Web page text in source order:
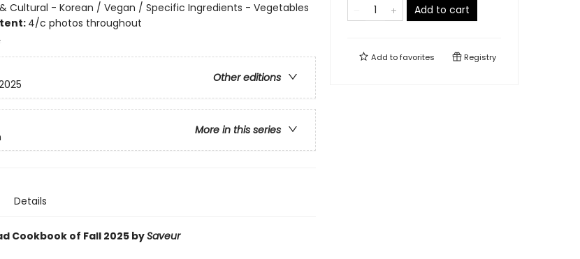
Cultural - Korean / Vegan / Specific Ingredients - Vegetables
4/c photos throughout
Other editions
More in this series
Details
Cookbook of Fall 2025 bySaveur
Add to cart
Add tofavorites Registry